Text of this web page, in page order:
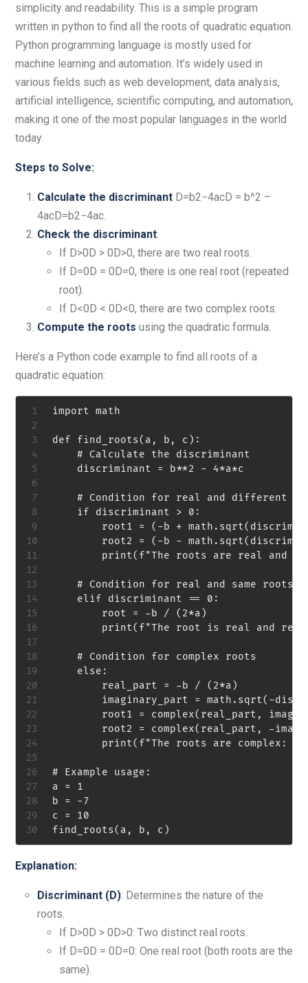
simplicity and readability. This is a simple program
written in python to find all the roots of quadratic equation.
Python programming language is mostly used for
machine learning and automation. It’s widely used in
various fields such as web development, data analysis,
artificial intelligence, scientific computing, and automation,
making it one of the most popular languages in the world
today.
Steps to Solve:
Calculate the discriminant D=b2−4acD = b^2 –
4acD=b2−4ac.
Check the discriminant:
If D>0D > 0D>0, there are two real roots.
If D=0D = 0D=0, there is one real root (repeated
root).
If D<0D < 0D<0, there are two complex roots.
Compute the roots using the quadratic formula.
Here’s a Python code example to find all roots of a
quadratic equation:
import math
def find_roots(a, b, c):
    # Calculate the discriminant
    discriminant = b**2 - 4*a*c
# Condition for real and different
    if discriminant > 0:
root1 = (-b +
root2 = (-b -
print(f"The roots are real and
    # Condition for real and same roots
    elif discriminant == 0:
        root = -b / (2*a)
print(f"The root is real and
    # Condition for complex roots
    else:
        real_part = -b / (2*a)
imaginary_part = math.sqrt(-
root1 = complex(real_part,
root2 = complex(real_part, -
print(f"The roots are complex:
# Example usage:
a = 1
b = -7
c = 10
Explanation:
Discriminant (D): Determines the nature of the
roots.
If D>0D > 0D>0: Two distinct real roots.
If D=0D = 0D=0: One real root (both roots are the
same).